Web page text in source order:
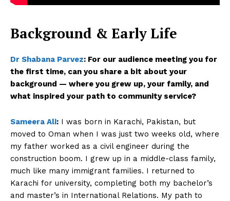
Background & Early Life
Dr Shabana Parvez: For our audience meeting you for
the first time, can you share a bit about your
background — where you grew up, your family, and
what inspired your path to community service?
Sameera Ali: I was born in Karachi, Pakistan, but
moved to Oman when I was just two weeks old, where
my father worked as a civil engineer during the
construction boom. I grew up in a middle-class family,
much like many immigrant families. I returned to
Karachi for university, completing both my bachelor’s
and master’s in International Relations. My path to